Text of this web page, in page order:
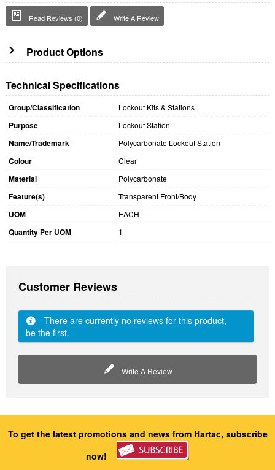
Read Reviews (0) Write A Review
Product Options
Technical Specifications
Group/Classification Lockout Kits & Stations
Purpose Lockout Station
Name/Trademark Polycarbonate Lockout Station
Colour Clear
Material Polycarbonate
Feature(s) Transparent Front/Body
UOM EACH
Quantity Per UOM 1
Customer Reviews
There are currently no reviews for this product,
be the first.
Write A Review
To get the latest promotions and news from Hartac, subscribe
now!